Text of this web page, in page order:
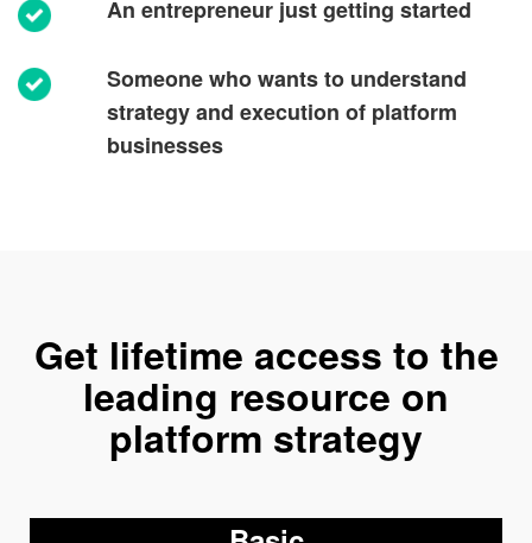
An entrepreneur just getting started
Someone who wants to understand
strategy and execution of platform
businesses
Get lifetime access to the
leading resource on
platform strategy